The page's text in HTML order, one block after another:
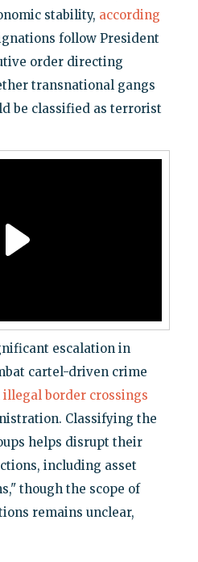
stability, according
follow President
order directing
transnational gangs
be classified as terrorist
escalation in
cartel-driven crime
border crossings
Classifying the
helps disrupt their
including asset
though the scope of
remains unclear,